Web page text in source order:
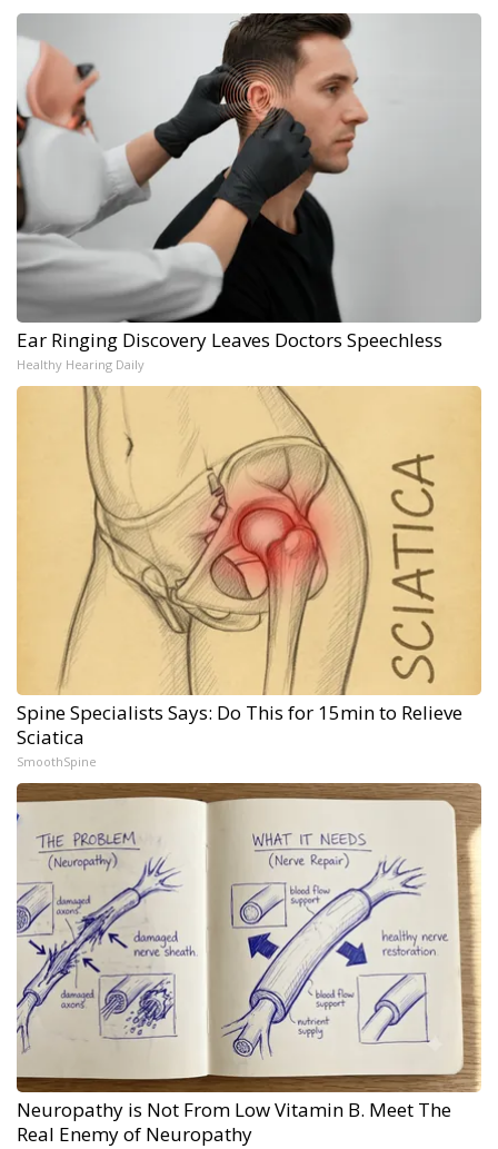
Ear Ringing Discovery Leaves Doctors Speechless
Healthy Hearing Daily
Spine Specialists Says: Do This for 15min to Relieve
Sciatica
SmoothSpine
Neuropathy is Not From Low Vitamin B. Meet The
Real Enemy of Neuropathy